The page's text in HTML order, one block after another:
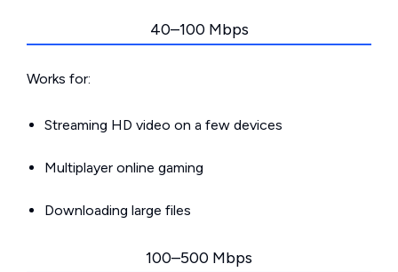
40–100 Mbps
Works for:
Streaming HD video on a few devices
Multiplayer online gaming
Downloading large files
100–500 Mbps